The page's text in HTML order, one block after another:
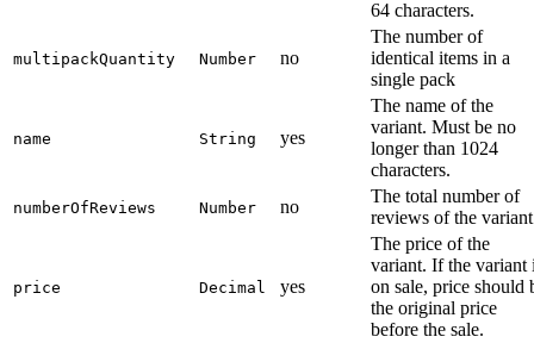
64 characters.
multipackQuantity Number no
The number of
identical items in a
single pack
name String yes
The name of the
variant. Must be no
longer than 1024
characters.
numberOfReviews Number no
The total number of
reviews of the variant
price Decimal yes
The price of the
variant. If the variant
on sale, price should
the original price
before the sale.